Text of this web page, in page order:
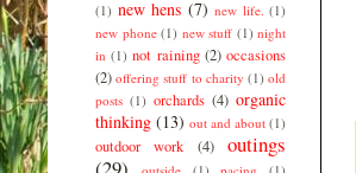
(1) new hens (7) new life. (1)
new phone (1) new stuff (1) night
in (1) not raining (2) occasions
(2) offering stuff to charity (1) old
posts (1) orchards (4) organic
thinking (13) out and about (1)
outdoor work (4)
outings
(29)